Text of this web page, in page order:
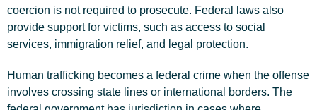
coercion is not required to prosecute. Federal laws also
provide support for victims, such as access to social
services, immigration relief, and legal protection.
Human trafficking becomes a federal crime when the offense
involves crossing state lines or international borders. The